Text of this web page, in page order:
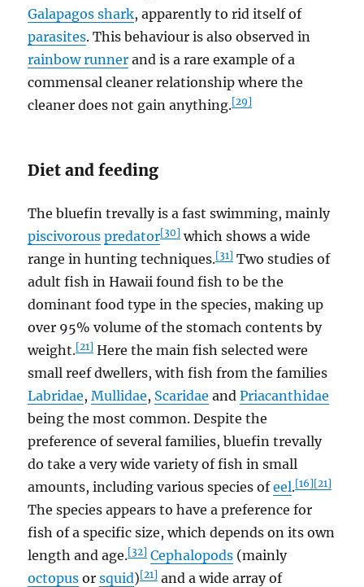
Galapagos shark, apparently to rid itself of
parasites. This behaviour is also observed in
rainbow runner and is a rare example of a
commensal cleaner relationship where the
cleaner does not gain anything.[29]
Diet and feeding
The bluefin trevally is a fast swimming, mainly
piscivorous predator[30] which shows a wide
range in hunting techniques.[31] Two studies of
adult fish in Hawaii found fish to be the
dominant food type in the species, making up
over 95% volume of the stomach contents by
weight.[21] Here the main fish selected were
small reef dwellers, with fish from the families
Labridae,Mullidae, Scaridae andPriacanthidae
being the most common. Despite the
preference of several families, bluefin trevally
do take a very wide variety of fish in small
amounts, including various species ofeel.[16][21]
The species appears to have a preference for
fish of a specific size, which depends on its own
length and age.[32] Cephalopods (mainly
octopus orsquid)[21] and a wide array of